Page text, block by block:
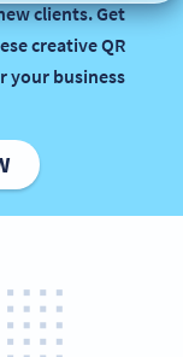
clients. Get
creative QR
your business.